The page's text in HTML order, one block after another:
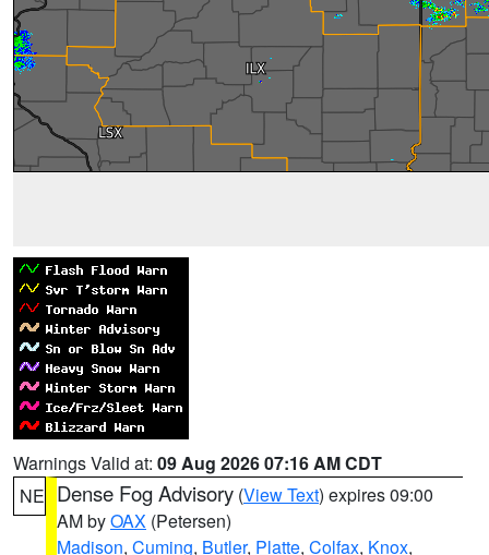
Warnings Valid at: 09 Aug 2026 07:16 AM CDT
NE Dense Fog Advisory (View Text) expires 09:00
AM byOAX (Petersen)
Madison, Cuming, Butler, Platte, Colfax, Knox,